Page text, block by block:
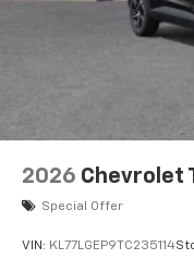
2026 Chevrolet
Special Offer
VIN: KL77LGEP9TC235114